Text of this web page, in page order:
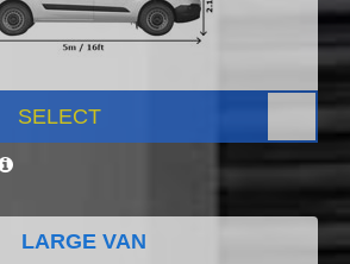
SELECT
LARGE VAN